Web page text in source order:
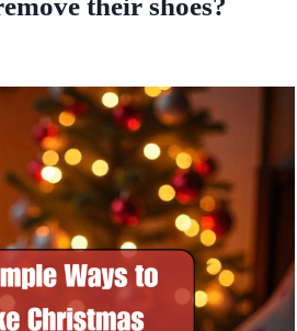
their shoes?